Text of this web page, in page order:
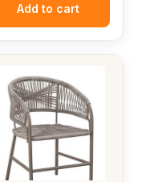
Add to cart